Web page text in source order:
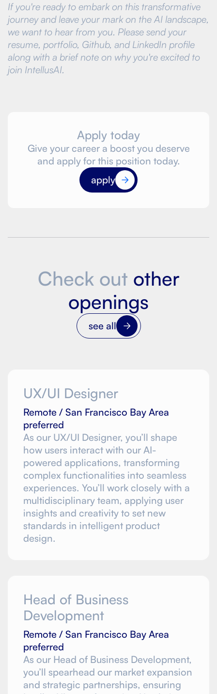
If you're ready to embark on this transformative
journey and leave your mark on the AI landscape,
we want to hear from you. Please send your
resume, portfolio, Github, and LinkedIn profile
along with a brief note on why you're excited to
join IntellusAI.
Apply today
Give your career a boost you deserve
and apply for this position today.
apply
Check out other
openings
see all
UX/UI Designer
Remote / San Francisco Bay Area
preferred
As our UX/UI Designer, you’ll shape
how users interact with our AI-
powered applications, transforming
complex functionalities into seamless
experiences. You’ll work closely with a
multidisciplinary team, applying user
insights and creativity to set new
standards in intelligent product
design.
Head of Business
Development
Remote / San Francisco Bay Area
preferred
As our Head of Business Development,
you’ll spearhead our market expansion
and strategic partnerships, ensuring